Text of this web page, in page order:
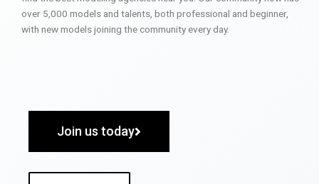
over 5,000 models and talents, both professional and beginner,
with new models joining the community every day.
Join us today